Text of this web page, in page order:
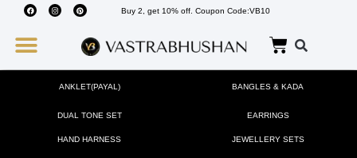
Buy 2, get 10% off. Coupon Code:VB10
ANKLET(PAYAL) BANGLES & KADA
DUAL TONE SET EARRINGS
HAND HARNESS JEWELLERY SETS